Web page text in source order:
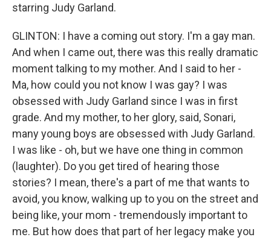
starring Judy Garland.
GLINTON: I have a coming out story. I'm a gay man.
And when I came out, there was this really dramatic
moment talking to my mother. And I said to her -
Ma, how could you not know I was gay? I was
obsessed with Judy Garland since I was in first
grade. And my mother, to her glory, said, Sonari,
many young boys are obsessed with Judy Garland.
I was like - oh, but we have one thing in common
(laughter). Do you get tired of hearing those
stories? I mean, there's a part of me that wants to
avoid, you know, walking up to you on the street and
being like, your mom - tremendously important to
me. But how does that part of her legacy make you